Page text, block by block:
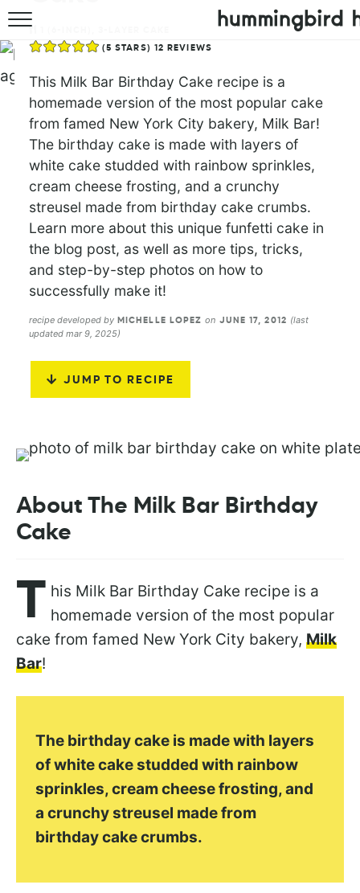
HOME
(5 STARS) 12 REVIEWS
This Milk Bar Birthday Cake recipe is a
homemade version of the most popular cake
from famed New York City bakery, Milk Bar!
The birthday cake is made with layers of
white cake studded with rainbow sprinkles,
cream cheese frosting, and a crunchy
streusel made from birthday cake crumbs.
Learn more about this unique funfetti cake in
the blog post, as well as more tips, tricks,
and step-by-step photos on how to
successfully make it!
recipe developed by MICHELLE LOPEZ on JUNE 17, 2012 (last
updated mar 9, 2025)
JUMP TO RECIPE
About The Milk Bar Birthday
Cake
T his Milk Bar Birthday Cake recipe is a
homemade version of the most popular
cake from famed New York City bakery, Milk
Bar!
The birthday cake is made with layers
of white cake studded with rainbow
sprinkles, cream cheese frosting, and
a crunchy streusel made from
birthday cake crumbs.